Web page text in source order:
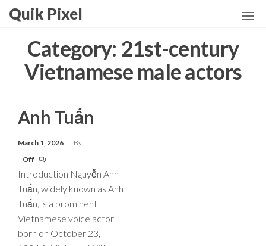
Skip
content
Quik Pixel
Category: 21st-century
Vietnamese male actors
Anh Tuấn
March 1, 2026
By
Off
Introduction Nguyễn Anh
Tuấn, widely known as Anh
Tuấn, is a prominent
Vietnamese voice actor
born on October 23,